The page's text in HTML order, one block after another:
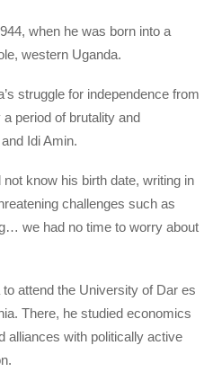
when he was born into a
western Uganda.
struggle for independence from
period of brutality and
Idi Amin.
know his birth date, writing in
challenges such as
we had no time to worry about
attend the University of Dar es
There, he studied economics
alliances with politically active